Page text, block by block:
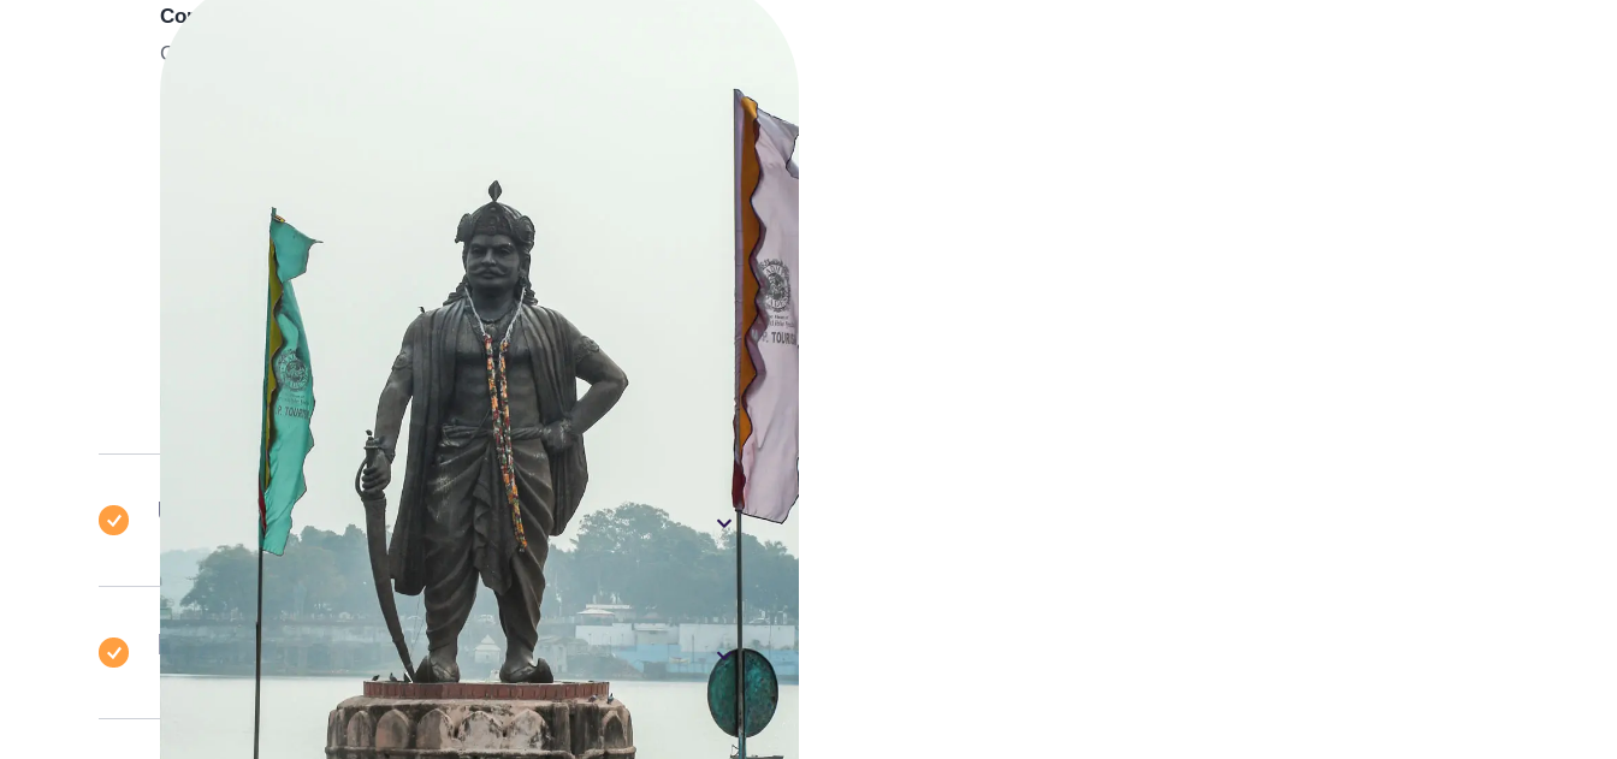
Corporate Office
C-6, IT Park, Badwai Road, Badwai, Bhopal, Bhopal, Madhya
For Business queries : Mr. Rahul Bais,9329778828
311, B Block, II Floor, Corporate Zone, C-21 Mall , Misrod,
Hoshangabad Road Bhopal, 462047
Uttar Pradesh
Himachal Pradesh